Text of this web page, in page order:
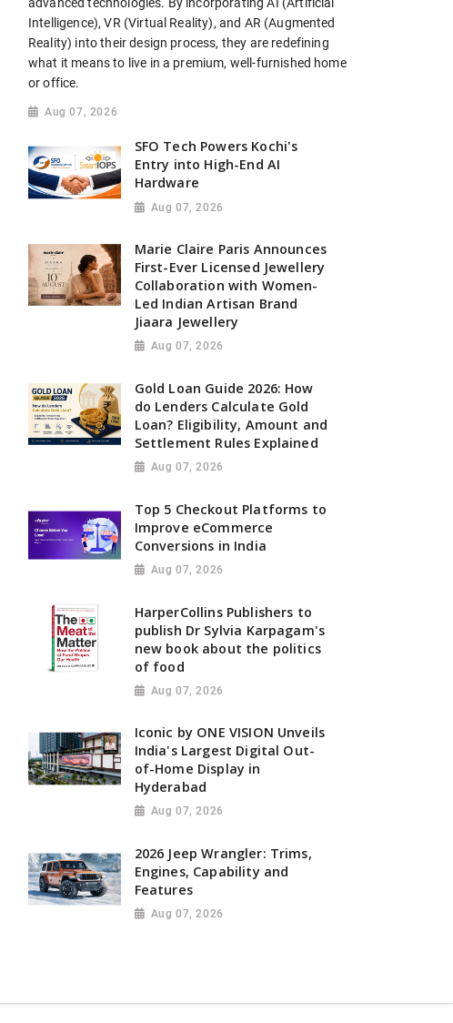
Intelligence), VR (Virtual Reality), and AR (Augmented
Reality) into their design process, they are redefining
what it means to live in a premium, well-furnished home
or office.
Aug 07, 2026
SFO Tech Powers Kochi's
Entry into High-End AI
Hardware
Aug 07, 2026
Marie Claire Paris Announces
First-Ever Licensed Jewellery
Collaboration with Women-
Led Indian Artisan Brand
Jiaara Jewellery
Aug 07, 2026
Gold Loan Guide 2026: How
do Lenders Calculate Gold
Loan? Eligibility, Amount and
Settlement Rules Explained
Aug 07, 2026
Top 5 Checkout Platforms to
Improve eCommerce
Conversions in India
Aug 07, 2026
HarperCollins Publishers to
publish Dr Sylvia Karpagam's
new book about the politics
of food
Aug 07, 2026
Iconic by ONE VISION Unveils
India's Largest Digital Out-
of-Home Display in
Hyderabad
Aug 07, 2026
2026 Jeep Wrangler: Trims,
Engines, Capability and
Features
Aug 07, 2026